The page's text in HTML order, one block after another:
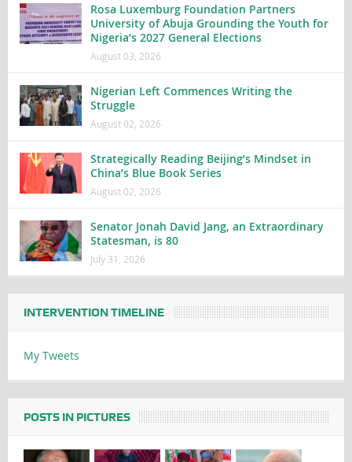
Rosa Luxemburg Foundation Partners
University of Abuja Grounding the Youth for
Nigeria’s 2027 General Elections
August 03, 2026
Nigerian Left Commences Writing the
Struggle
August 02, 2026
Strategically Reading Beijing’s Mindset in
China’s Blue Book Series
August 02, 2026
Senator Jonah David Jang, an Extraordinary
Statesman, is 80
July 31, 2026
INTERVENTION TIMELINE
My Tweets
POSTS IN PICTURES